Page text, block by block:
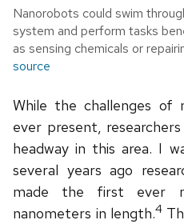
Nanorobots could swim
system and perform tasks
as sensing chemicals or
source
While the challenges of
ever present,
headway in this area. I
several years ago
made the first ever
nanometers in length.4